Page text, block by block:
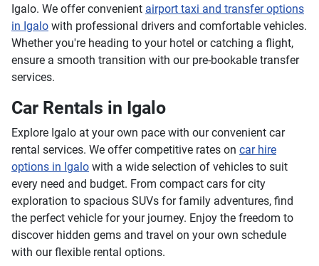
Igalo. We offer convenient airport taxi and transfer options
in Igalo with professional drivers and comfortable vehicles.
Whether you're heading to your hotel or catching a flight,
ensure a smooth transition with our pre-bookable transfer
services.
Car Rentals in Igalo
Explore Igalo at your own pace with our convenient car
rental services. We offer competitive rates on car hire
options in Igalo with a wide selection of vehicles to suit
every need and budget. From compact cars for city
exploration to spacious SUVs for family adventures, find
the perfect vehicle for your journey. Enjoy the freedom to
discover hidden gems and travel on your own schedule
with our flexible rental options.